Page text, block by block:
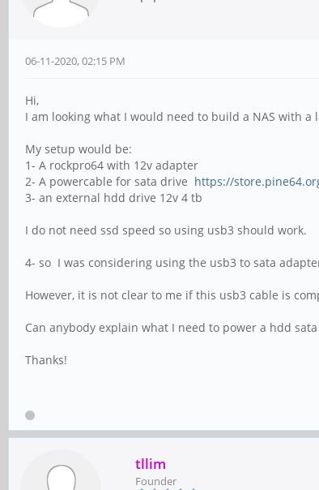
06-11-2020, 02:15 PM
Hi,
I am looking what I would need to build a NAS with
My setup would be:
1- A rockpro64 with 12v adapter
2- A powercable for sata drive https://
3- an external hdd drive 12v 4 tb
I do not need ssd speed so using usb3 should work.
4- so I was considering using the usb3 to sata
However, it is not clear to me if this usb3 cable is
Can anybody explain what I need to power a hdd
Thanks!
tllim
Founder